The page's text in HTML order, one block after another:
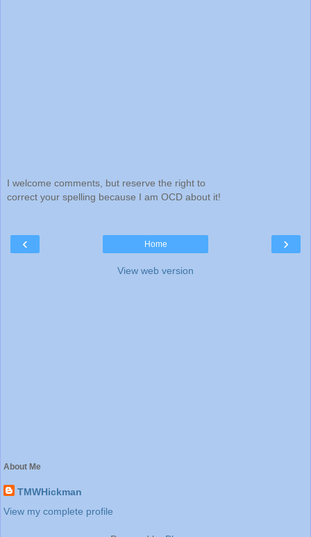
I welcome comments, but reserve the right to
correct your spelling because I am OCD about it!
‹ ›
Home
View web version
About Me
TMWHickman
View my complete profile